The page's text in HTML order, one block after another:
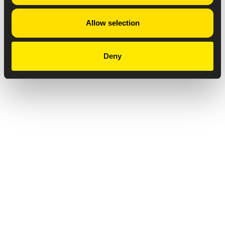
Allow selection
Deny